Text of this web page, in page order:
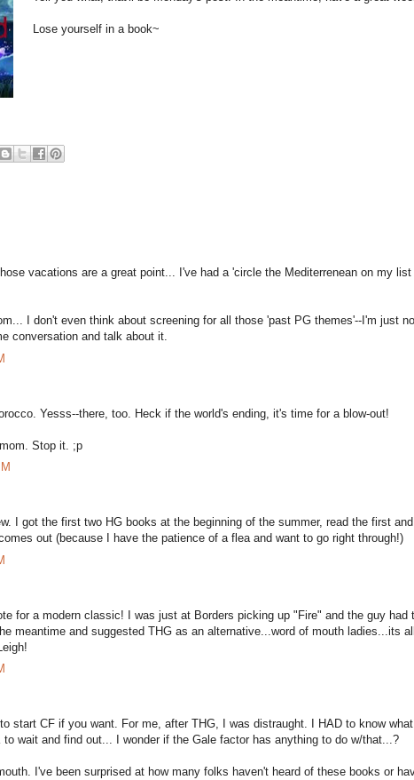
Lose yourself in a book~
vacations are a great point... I've had a 'circle the Mediterrenean on my
I don't even think about screening for all those 'past PG themes'--I'm just
conversation and talk about it.
Yesss--there, too. Heck if the world's ending, it's time for a blow-out!
Stop it. ;p
I got the first two HG books at the beginning of the summer, read the first
out (because I have the patience of a flea and want to go right through!)
for a modern classic! I was just at Borders picking up "Fire" and the guy had
meantime and suggested THG as an alternative...word of mouth ladies...its
start CF if you want. For me, after THG, I was distraught. I HAD to know
to wait and find out... I wonder if the Gale factor has anything to do w/that...?
I've been surprised at how many folks haven't heard of these books or